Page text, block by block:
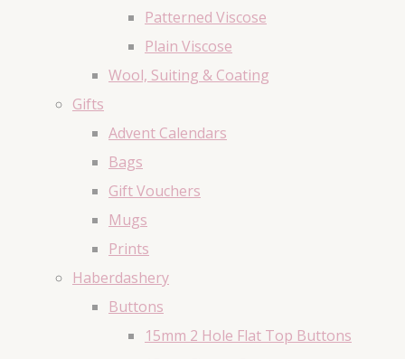
Patterned Viscose
Plain Viscose
Wool, Suiting & Coating
Gifts
Advent Calendars
Bags
Gift Vouchers
Mugs
Prints
Haberdashery
Buttons
15mm 2 Hole Flat Top Buttons